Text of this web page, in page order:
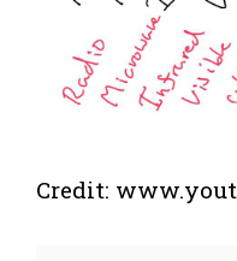
Credit: